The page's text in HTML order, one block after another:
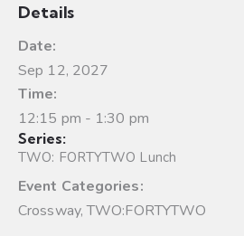
Details
Date:
Sep 12, 2027
Time:
12:15 pm - 1:30 pm
Series:
TWO: FORTYTWO Lunch
Event Categories:
Crossway,TWO:FORTYTWO